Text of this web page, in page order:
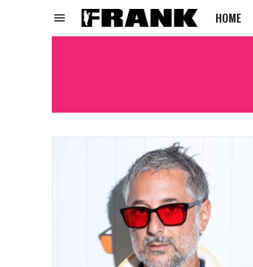
HOME